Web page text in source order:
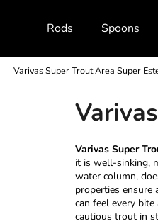
Rods Spoons
Varivas Super Trout Area Super
Varivas Super
it is well-sinking,
water column,
properties ensure
can feel every
cautious trout in
What are
We